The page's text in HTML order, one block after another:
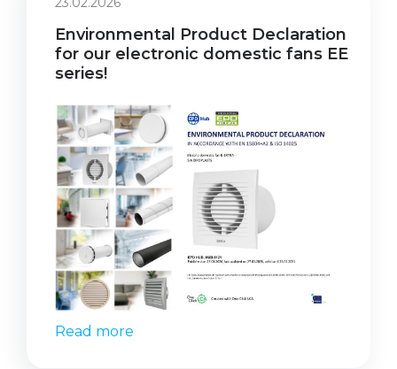
Environmental Product Declaration
for our electronic domestic fans EE
series!
Read more